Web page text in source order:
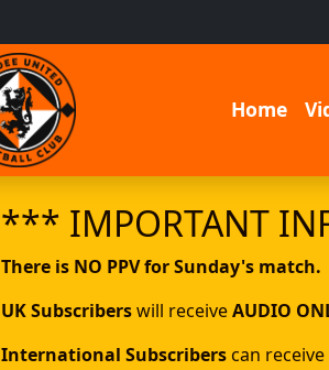
Home
*** IMPORTANT
There is NO PPV for Sunday's match.
UK Subscriberswill receiveAUDIO
International Subscriberscan receive